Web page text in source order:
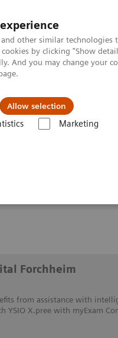
other similar
by clicking "Show
And you may change your
Allow selection
Marketing
Insights
Forchheim
from assistance with
YSIO X.pree with myExam